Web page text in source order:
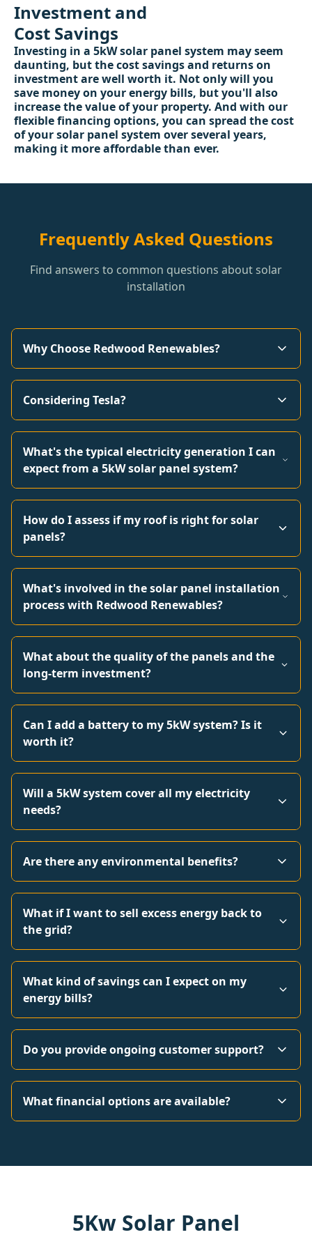
Investment and
Cost Savings
Investing in a 5kW solar panel system may seem
daunting, but the cost savings and returns on
investment are well worth it. Not only will you
save money on your energy bills, but you'll also
increase the value of your property. And with our
flexible financing options, you can spread the cost
of your solar panel system over several years,
making it more affordable than ever.
Frequently Asked Questions
Find answers to common questions about solar
installation
Why Choose Redwood Renewables?
Considering Tesla?
What's the typical electricity generation I can
expect from a 5kW solar panel system?
How do I assess if my roof is right for solar
panels?
What's involved in the solar panel installation
process with Redwood Renewables?
What about the quality of the panels and the
long-term investment?
Can I add a battery to my 5kW system? Is it
worth it?
Will a 5kW system cover all my electricity
needs?
Are there any environmental benefits?
What if I want to sell excess energy back to
the grid?
What kind of savings can I expect on my
energy bills?
Do you provide ongoing customer support?
What financial options are available?
5Kw Solar Panel